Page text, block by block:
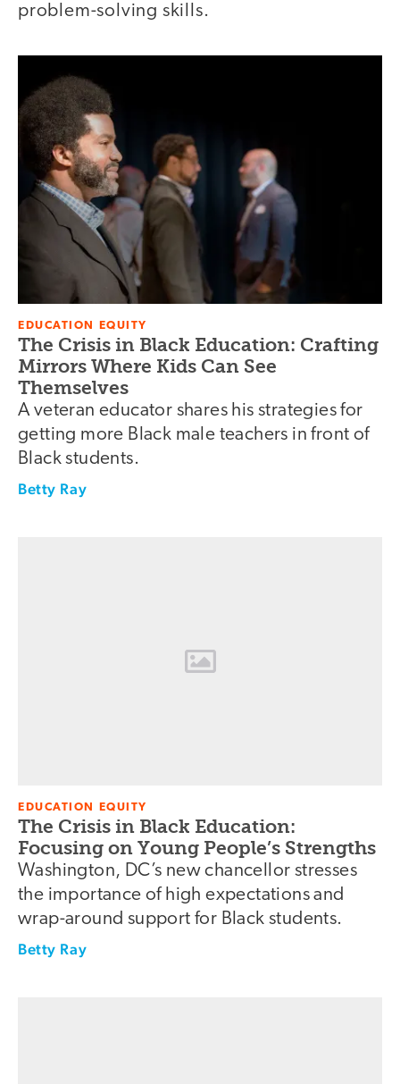
problem-solving skills.
EDUCATION EQUITY
The Crisis in Black Education: Crafting
Mirrors Where Kids Can See
Themselves
A veteran educator shares his strategies for
getting more Black male teachers in front of
Black students.
Betty Ray
EDUCATION EQUITY
The Crisis in Black Education:
Focusing on Young People’s Strengths
Washington, DC’s new chancellor stresses
the importance of high expectations and
wrap-around support for Black students.
Betty Ray